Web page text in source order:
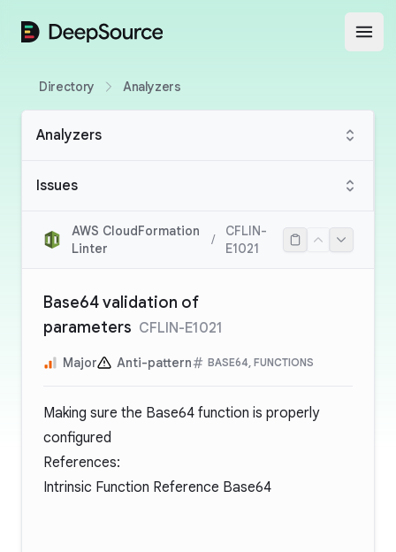
DeepSource
Directory Analyzers
Analyzers
Issues
AWS CloudFormation
Linter
/
CFLIN-
E1021
Base64 validation of
parameters CFLIN-E1021
Major Anti-pattern BASE64, FUNCTIONS
Making sure the Base64 function is properly
configured
References:
Intrinsic Function Reference Base64